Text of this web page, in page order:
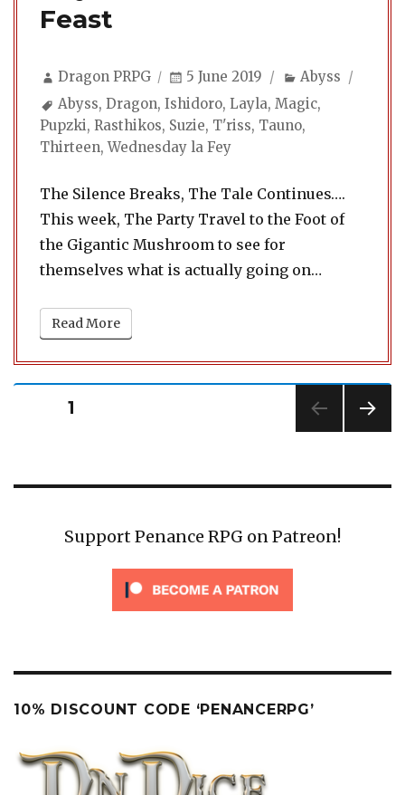
Feast
Author
Dragon PRPG
Posted
5 June 2019 Categories
Abyss
Tags
Abyss, Dragon, Ishidoro, Layla, Magic,
Pupzki, Rasthikos, Suzie, T'riss, Tauno,
Thirteen,Wednesday la Fey
The Silence Breaks, The Tale Continues….
This week, The Party Travel to the Foot of
the Gigantic Mushroom to see for
themselves what is actually going on…
Read More
Posts
PAGE1
Support Penance RPG on Patreon!
10% DISCOUNT CODE ‘PENANCERPG’